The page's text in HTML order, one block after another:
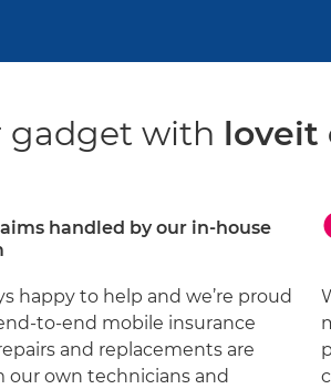
gadget with loveit
handled by our in-house
happy to help and we’re proud
to-end mobile insurance
and replacements are
our own technicians and